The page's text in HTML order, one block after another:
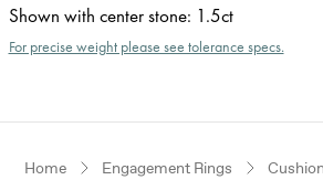
Shown with center stone: 1.5ct
For precise weight please see tolerance specs.
Home Engagement Rings Cushion